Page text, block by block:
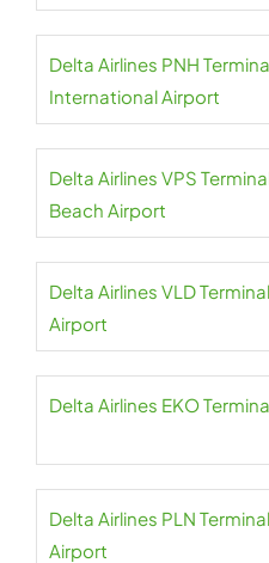
Delta Airlines PNH
International Airport
Delta Airlines VPS
Beach Airport
Delta Airlines VLD
Airport
Delta Airlines EKO
Delta Airlines PLN
Airport